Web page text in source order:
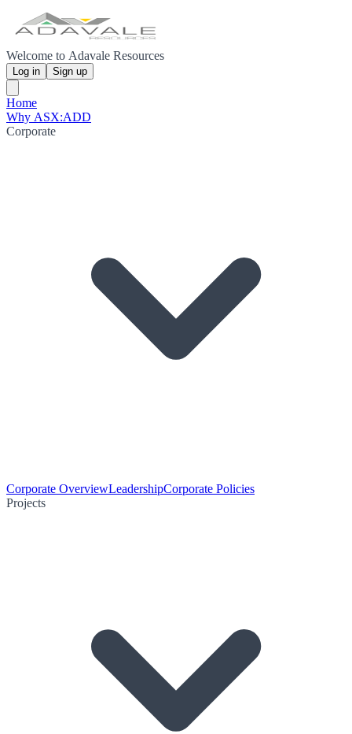
Welcome to Adavale Resources
Log in Sign up
Home
Why ASX:ADD
Corporate
Corporate OverviewLeadershipCorporate Policies
Projects